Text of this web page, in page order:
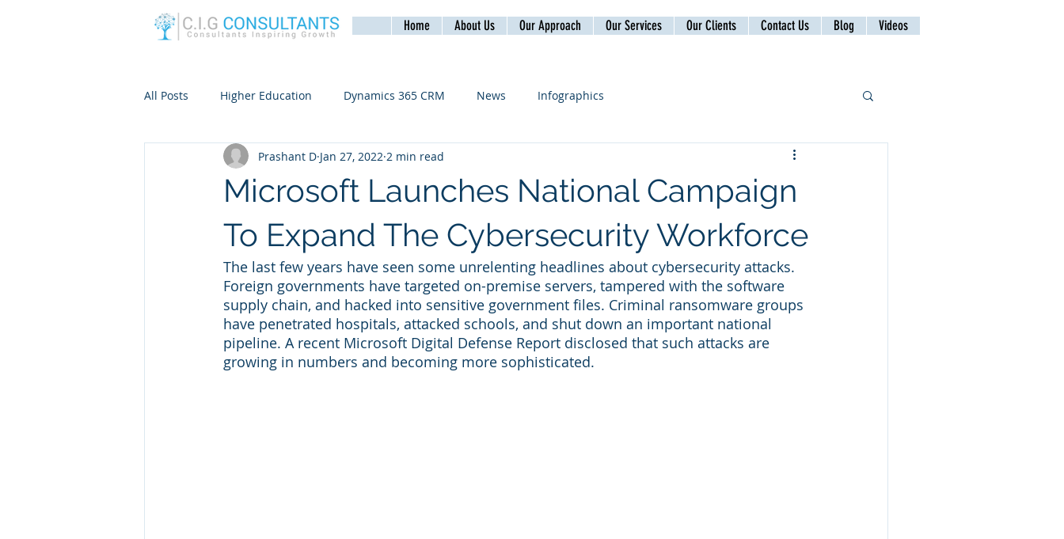
Home About Us Our Approach Our Services Our Clients Contact Us Blog Videos
All Posts Higher Education Dynamics 365 CRM News Infographics
Microsoft Launches National Campaign
To Expand The Cybersecurity Workforce
Prashant D Jan 27, 2022 2 min read
The last few years have seen some unrelenting headlines about cybersecurity attacks.
Foreign governments have targeted on-premise servers, tampered with the software
supply chain, and hacked into sensitive government files. Criminal ransomware groups
have penetrated hospitals, attacked schools, and shut down an important national
pipeline. A recent Microsoft Digital Defense Report disclosed that such attacks are
growing in numbers and becoming more sophisticated.